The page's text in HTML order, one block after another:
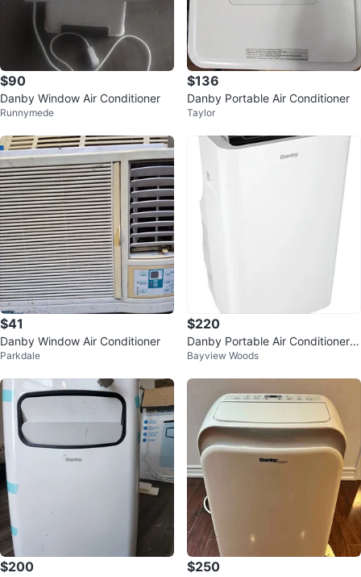
$90
Danby Window Air Conditioner
Runnymede
$136
Danby Portable Air Conditioner
Taylor
$41
Danby Window Air Conditioner
Parkdale
$220
Danby Portable Air Conditioner 1
2,000 BTU 3 -in- 1 A/C (WiFi)
Bayview Woods
$200 $250